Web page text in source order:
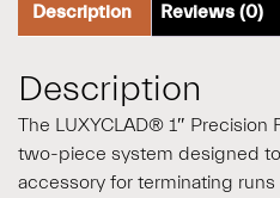
Description Reviews (0)
Description
The LUXYCLAD® 1″ Precision
two-piece system designed
accessory for terminating